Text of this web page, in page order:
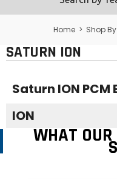
Support
Home > Shop
SATURN ION
Saturn ION PCM
ION
WHAT OUR